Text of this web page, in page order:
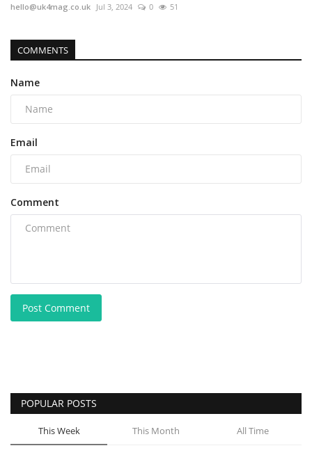
hello@uk4mag.co.uk Jul 3, 2024 0 51
COMMENTS
Name
Email
Comment
Post Comment
POPULAR POSTS
This Week This Month All Time